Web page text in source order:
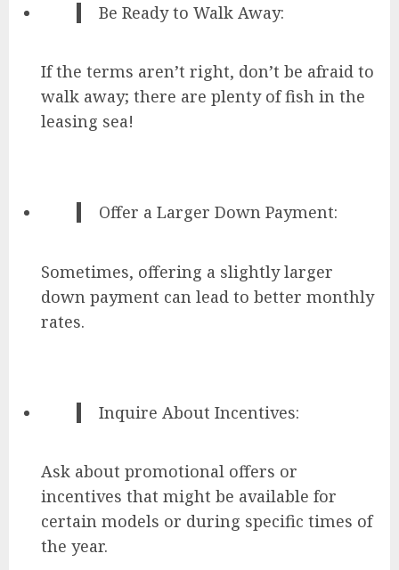
Be Ready to Walk Away:
If the terms aren’t right, don’t be afraid to
walk away; there are plenty of fish in the
leasing sea!
Offer a Larger Down Payment:
Sometimes, offering a slightly larger
down payment can lead to better monthly
rates.
Inquire About Incentives:
Ask about promotional offers or
incentives that might be available for
certain models or during specific times of
the year.